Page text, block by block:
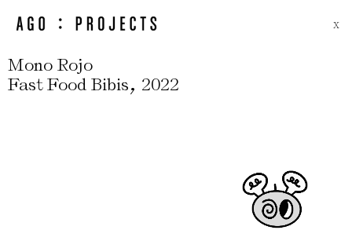
X
Mono Rojo
Fast Food Bibis, 2022